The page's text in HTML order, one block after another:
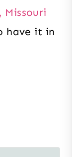
Missouri
have it in